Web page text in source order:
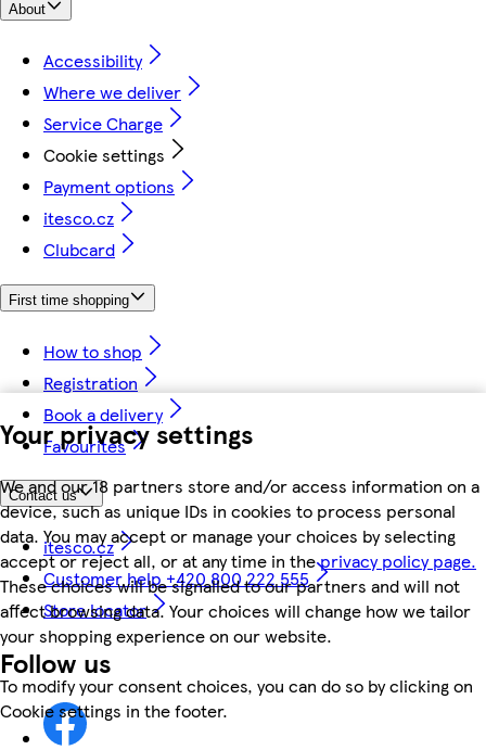
Your privacy settings
We and our 18 partners store and/or access information on a
device, such as unique IDs in cookies to process personal
data. You may accept or manage your choices by selecting
accept or reject all, or at any time in theprivacy policy page.
These choices will be signalled to our partners and will not
affect browsing data. Your choices will change how we tailor
your shopping experience on our website.
To modify your consent choices, you can do so by clicking on
Cookie settings in the footer.
About
Accessibility
Where we deliver
Service Charge
Cookie settings
Payment options
itesco.cz
Clubcard
First time shopping
How to shop
Registration
Book a delivery
Favourites
Contact us
itesco.cz
Customer help +420 800 222 555
Store locator
Follow us